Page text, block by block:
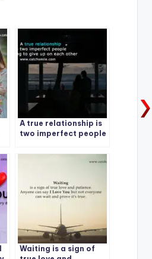
A true relationship is
two imperfect people
each other
Waiting is a sign of